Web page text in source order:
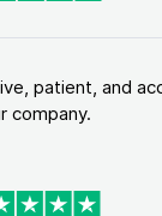
patient, and
company.